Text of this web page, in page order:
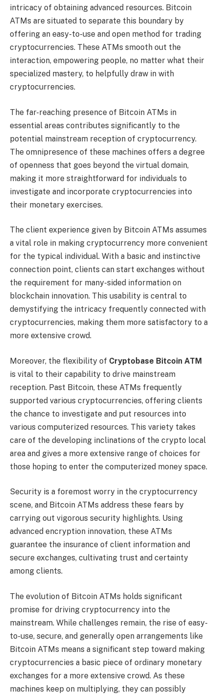
intricacy of obtaining advanced resources. Bitcoin
ATMs are situated to separate this boundary by
offering an easy-to-use and open method for trading
cryptocurrencies. These ATMs smooth out the
interaction, empowering people, no matter what their
specialized mastery, to helpfully draw in with
cryptocurrencies.
The far-reaching presence of Bitcoin ATMs in
essential areas contributes significantly to the
potential mainstream reception of cryptocurrency.
The omnipresence of these machines offers a degree
of openness that goes beyond the virtual domain,
making it more straightforward for individuals to
investigate and incorporate cryptocurrencies into
their monetary exercises.
The client experience given by Bitcoin ATMs assumes
a vital role in making cryptocurrency more convenient
for the typical individual. With a basic and instinctive
connection point, clients can start exchanges without
the requirement for many-sided information on
blockchain innovation. This usability is central to
demystifying the intricacy frequently connected with
cryptocurrencies, making them more satisfactory to a
more extensive crowd.
Moreover, the flexibility of Cryptobase Bitcoin ATM
is vital to their capability to drive mainstream
reception. Past Bitcoin, these ATMs frequently
supported various cryptocurrencies, offering clients
the chance to investigate and put resources into
various computerized resources. This variety takes
care of the developing inclinations of the crypto local
area and gives a more extensive range of choices for
those hoping to enter the computerized money space.
Security is a foremost worry in the cryptocurrency
scene, and Bitcoin ATMs address these fears by
carrying out vigorous security highlights. Using
advanced encryption innovation, these ATMs
guarantee the insurance of client information and
secure exchanges, cultivating trust and certainty
among clients.
The evolution of Bitcoin ATMs holds significant
promise for driving cryptocurrency into the
mainstream. While challenges remain, the rise of easy-
to-use, secure, and generally open arrangements like
Bitcoin ATMs means a significant step toward making
cryptocurrencies a basic piece of ordinary monetary
exchanges for a more extensive crowd. As these
machines keep on multiplying, they can possibly